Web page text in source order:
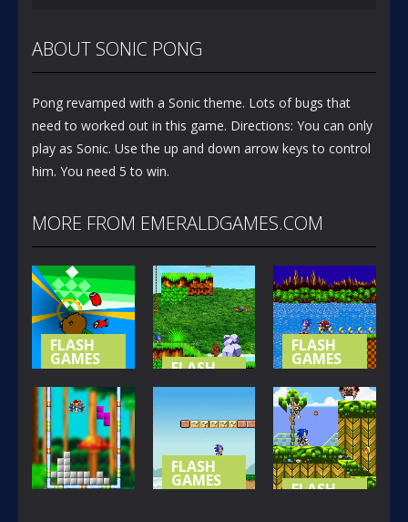
ABOUT SONIC PONG
Pong revamped with a Sonic theme. Lots of bugs that
need to worked out in this game. Directions: You can only
play as Sonic. Use the up and down arrow keys to control
him. You need 5 to win.
MORE FROM EMERALDGAMES.COM
FLASH
GAMES
NOT-SO
SPECIAL
STAGE
365
FLASH
SONIC
ISLAND
FLASH
GAMES
SONIC (
BASIC
VERSION )
394
FLASH
GAMES FLASH